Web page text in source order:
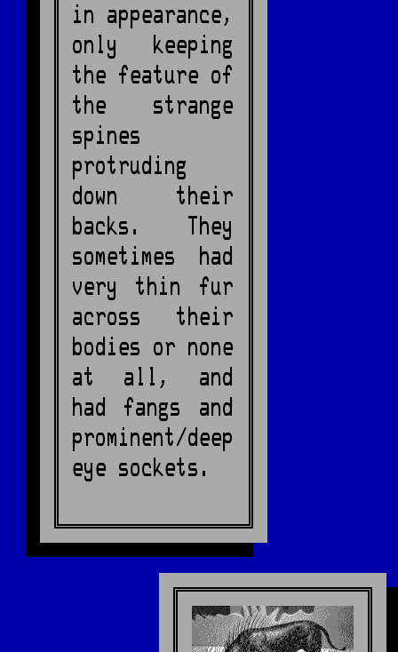
in appearance,
only keeping
the feature of
the strange
spines
protruding
down their
backs. They
sometimes had
very thin fur
across their
bodies or none
at all, and
had fangs and
prominent/deep
eye sockets.